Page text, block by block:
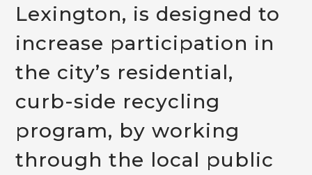
Lexington, is designed to
increase participation in
the city’s residential,
curb-side recycling
program, by working
through the local public